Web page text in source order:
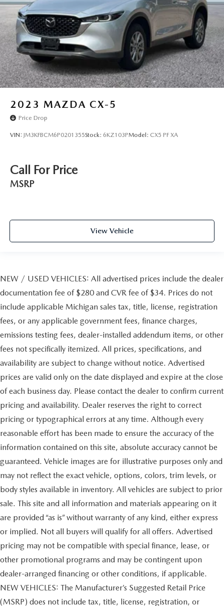
2023 MAZDA CX-5
Price Drop
VIN: JM3KFBCM6P0201355Stock: 6KZ103PModel: CX5 PF XA
Call For Price
MSRP
View Vehicle
NEW / USED VEHICLES: All advertised prices include the dealer
documentation fee of $280 and CVR fee of $34. Prices do not
include applicable Michigan sales tax, title, license, registration
fees, or any applicable government fees, finance charges,
emissions testing fees, dealer-installed addendum items, or other
fees not specifically itemized. All prices, specifications, and
availability are subject to change without notice. Advertised
prices are valid only on the date displayed and expire at the close
of each business day. Please contact the dealer to confirm current
pricing and availability. Dealer reserves the right to correct
pricing or typographical errors at any time. Although every
reasonable effort has been made to ensure the accuracy of the
information contained on this site, absolute accuracy cannot be
guaranteed. Vehicle images are for illustrative purposes only and
may not reflect the exact vehicle, options, colors, trim levels, or
body styles available in inventory. All vehicles are subject to prior
sale. This site and all information and materials appearing on it
are provided “as is” without warranty of any kind, either express
or implied. Not all buyers will qualify for all offers. Advertised
pricing may not be compatible with special finance, lease, or
other promotional programs and may be contingent upon
dealer-arranged financing or other conditions, if applicable.
NEW VEHICLES: The Manufacturer’s Suggested Retail Price
(MSRP) does not include tax, title, license, registration, or